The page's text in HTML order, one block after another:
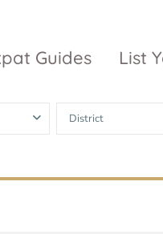
Grand Park
Guides List
District